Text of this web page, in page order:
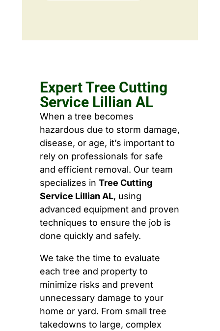
Expert Tree Cutting
Service Lillian AL
When a tree becomes
hazardous due to storm damage,
disease, or age, it’s important to
rely on professionals for safe
and efficient removal. Our team
specializes in Tree Cutting
Service Lillian AL, using
advanced equipment and proven
techniques to ensure the job is
done quickly and safely.
We take the time to evaluate
each tree and property to
minimize risks and prevent
unnecessary damage to your
home or yard. From small tree
takedowns to large, complex